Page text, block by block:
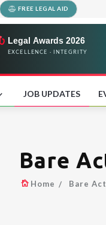
FREE LEGAL AID
JOB UPDATES
Bare
Home Bare